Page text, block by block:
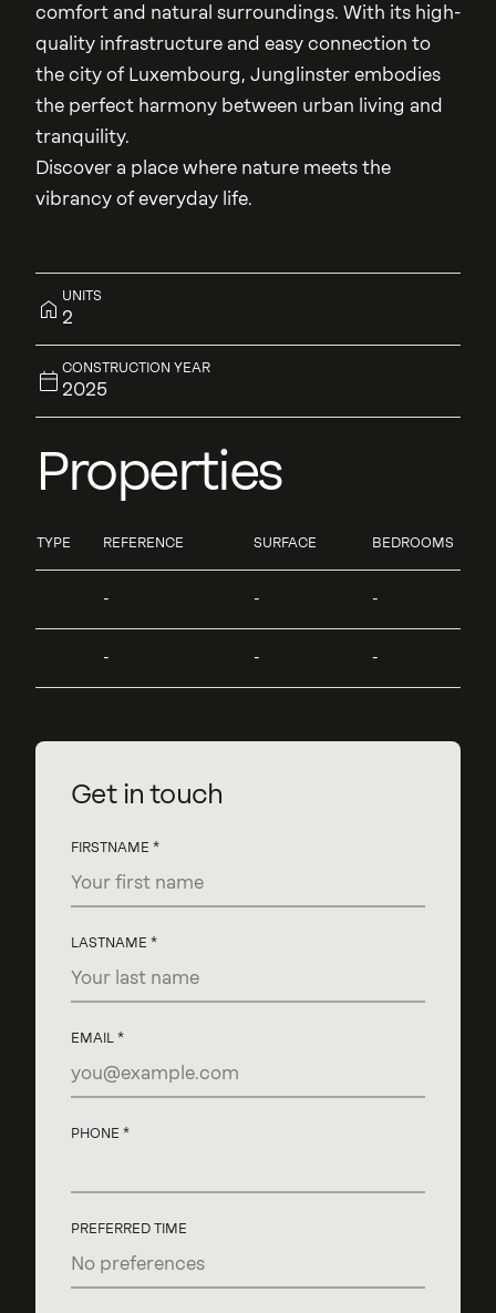
comfort and natural surroundings. With its high-
quality infrastructure and easy connection to
the city of Luxembourg, Junglinster embodies
the perfect harmony between urban living and
tranquility.
Discover a place where nature meets the
vibrancy of everyday life.
UNITS
2
CONSTRUCTION YEAR
2025
Properties
TYPE REFERENCE SURFACE BEDROOMS
- - -
- - -
Get in touch
FIRSTNAME
LASTNAME
EMAIL
PHONE
PREFERRED TIME